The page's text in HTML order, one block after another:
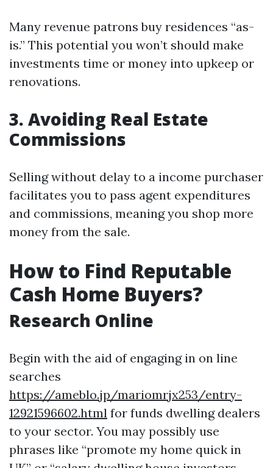
Many revenue patrons buy residences “as-
is.” This potential you won’t should make
investments time or money into upkeep or
renovations.
3. Avoiding Real Estate
Commissions
Selling without delay to a income purchaser
facilitates you to pass agent expenditures
and commissions, meaning you shop more
money from the sale.
How to Find Reputable
Cash Home Buyers?
Research Online
Begin with the aid of engaging in on line
searches
https://ameblo.jp/mariomrjx253/entry-
12921596602.html for funds dwelling dealers
to your sector. You may possibly use
phrases like “promote my home quick in